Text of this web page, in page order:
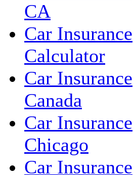
CA
Car Insurance
Calculator
Car Insurance
Canada
Car Insurance
Chicago
Car Insurance